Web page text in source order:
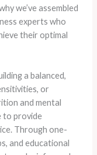
we’ve assembled
experts who
their optimal
a balanced,
or
and mental
to provide
Through one-
and educational